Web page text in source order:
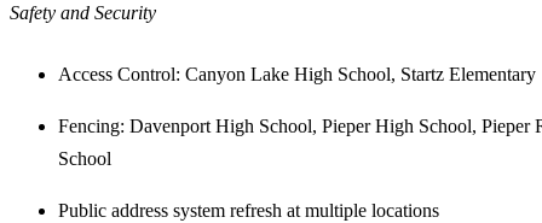
Safety and Security
Access Control: Canyon Lake High School, Startz Elementary
Fencing: Davenport High School, Pieper High School, Pieper
School
Public address system refresh at multiple locations